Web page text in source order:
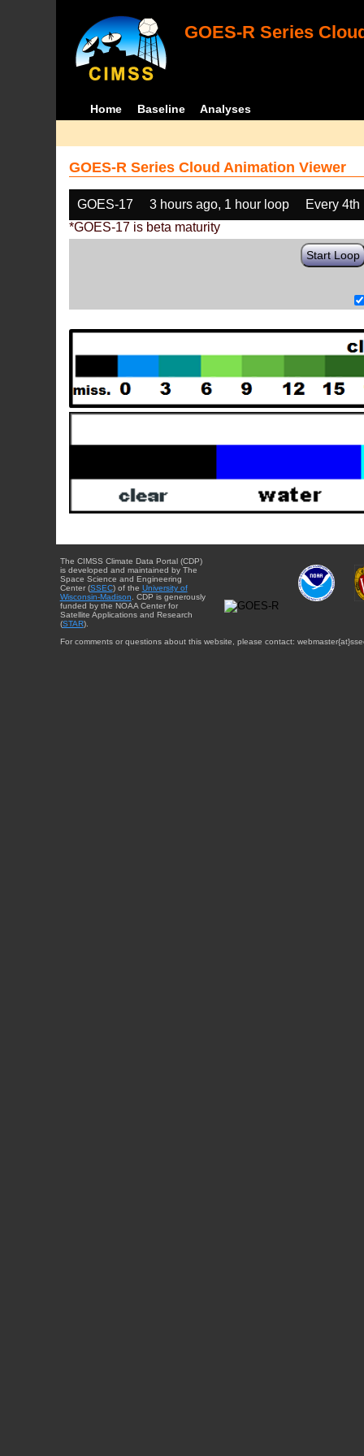
GOES-R Series
Home Baseline Analyses
GOES-R Series Cloud Animation Viewer
GOES-17 3 hours ago, 1 hour loop
Every 4th
*GOES-17 is beta maturity
Start Loop
The CIMSS Climate Data Portal (CDP)
is developed and maintained by The
Space Science and Engineering
Center (SSEC) of the University of
Wisconsin-Madison . CDP is generously
funded by the NOAA Center for
Satellite Applications and Research
(STAR).
For comments or questions about this website, please contact: